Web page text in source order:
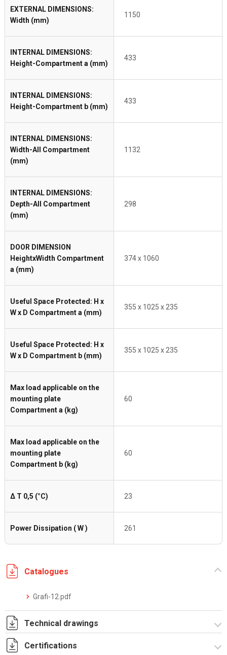
EXTERNAL DIMENSIONS:
Width (mm)
1150
INTERNAL DIMENSIONS:
Height-Compartment a (mm)
433
INTERNAL DIMENSIONS:
Height-Compartment b (mm)
433
INTERNAL DIMENSIONS:
Width-All Compartment
(mm)
1132
INTERNAL DIMENSIONS:
Depth-All Compartment
(mm)
298
DOOR DIMENSION
HeightxWidth Compartment
a (mm)
374 x 1060
Useful Space Protected: H x
W x D Compartment a (mm)
355 x 1025 x 235
Useful Space Protected: H x
W x D Compartment b (mm)
355 x 1025 x 235
Max load applicable on the
mounting plate
Compartment a (kg)
60
Max load applicable on the
mounting plate
Compartment b (kg)
60
Δ T 0,5 (°C) 23
Power Dissipation ( W ) 261
Catalogues
Grafi-12.pdf
Technical drawings
T_G12_5_22A_T.pdf
Certifications